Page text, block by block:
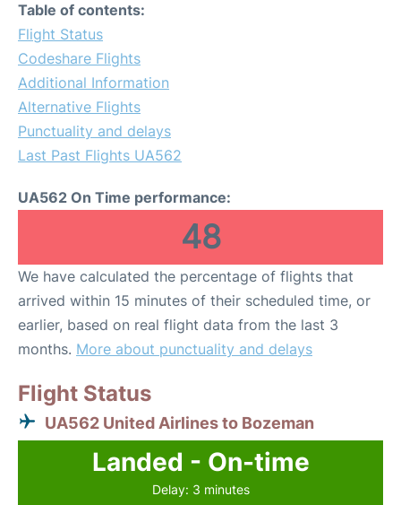
Table of contents:
Flight Status
Codeshare Flights
Additional Information
Alternative Flights
Punctuality and delays
Last Past Flights UA562
UA562 On Time performance:
48
We have calculated the percentage of flights that
arrived within 15 minutes of their scheduled time, or
earlier, based on real flight data from the last 3
months. More about punctuality and delays
Flight Status
UA562 United Airlines to Bozeman
Landed - On-time
Delay: 3 minutes